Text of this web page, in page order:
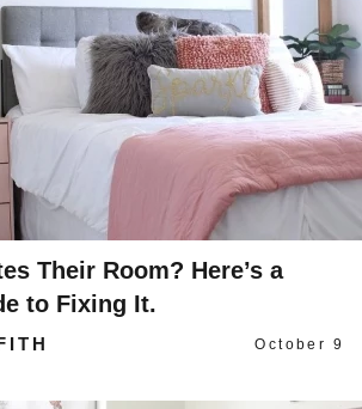
Their Room? Here’s a
to Fixing It.
October 9